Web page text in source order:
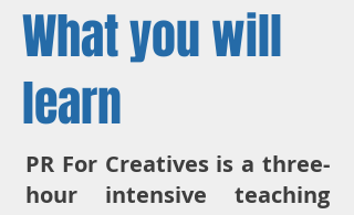
What you will
learn
PR For Creatives is a three-
hour intensive teaching